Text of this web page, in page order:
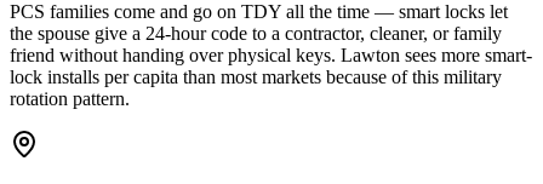
PCS families come and go on TDY all the time — smart locks let
the spouse give a 24-hour code to a contractor, cleaner, or family
friend without handing over physical keys. Lawton sees more smart-
lock installs per capita than most markets because of this military
rotation pattern.